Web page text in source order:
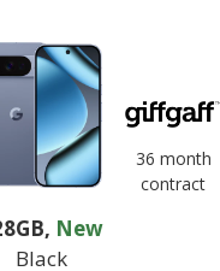
, New
Black
36 month
contract